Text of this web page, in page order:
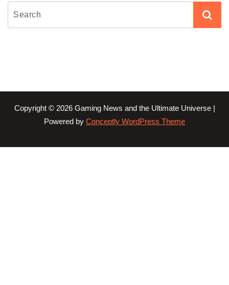
Copyright © 2026 Gaming News and the Ultimate Universe |
Powered by Conceptly WordPress Theme